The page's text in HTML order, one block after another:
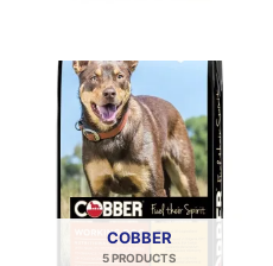
COBBER
5 PRODUCTS